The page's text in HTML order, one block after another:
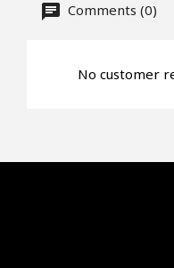
Comments (0)
No customer